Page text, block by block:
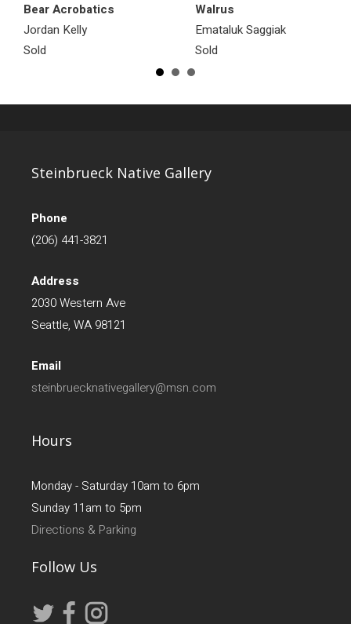
Bear Acrobatics
Jordan Kelly
Sold
Walrus
Emataluk Saggiak
Sold
Steinbrueck Native Gallery
Phone
(206) 441-3821
Address
2030 Western Ave
Seattle, WA 98121
Email
steinbruecknativegallery@msn.com
Hours
Monday - Saturday 10am to 6pm
Sunday 11am to 5pm
Directions & Parking
Follow Us